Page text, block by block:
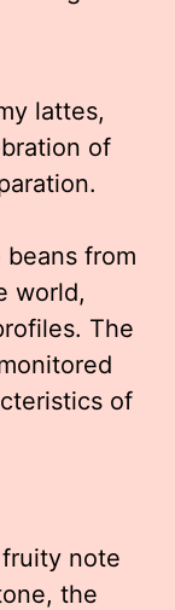
lattes,
of
from
world,
The
of
note
the